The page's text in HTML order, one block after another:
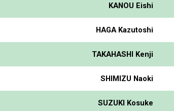
KANOU Eishi
HAGA Kazutoshi
TAKAHASHI Kenji
SHIMIZU Naoki
SUZUKI Kosuke